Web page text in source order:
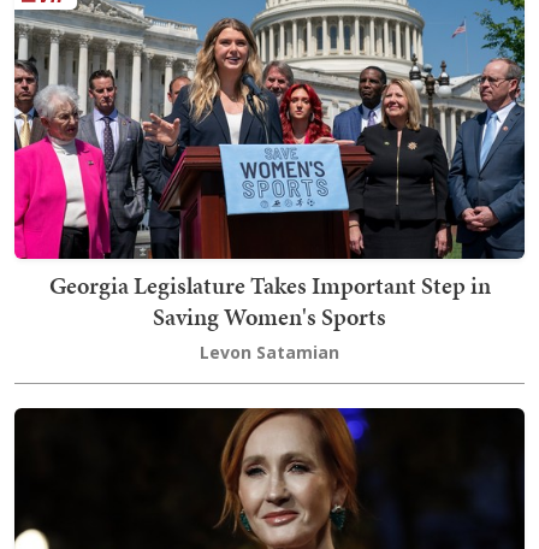
Georgia Legislature Takes Important Step in
Saving Women's Sports
Levon Satamian